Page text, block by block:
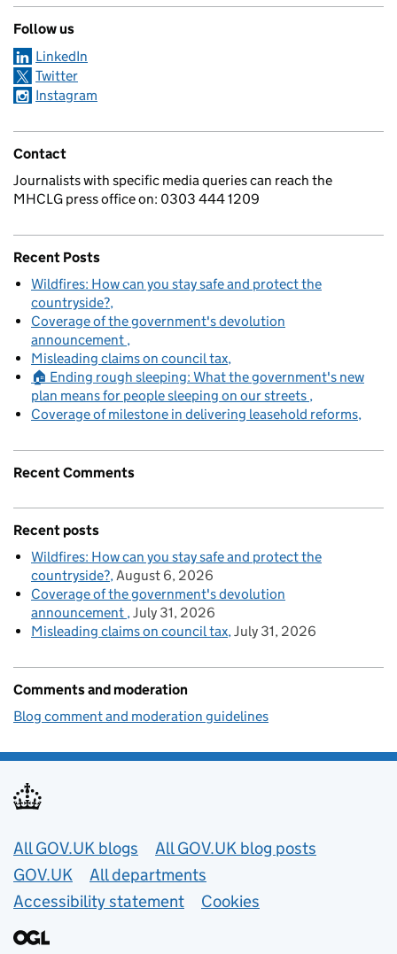
Follow us
LinkedIn
Twitter
Instagram
Contact
Journalists with specific media queries can reach the
MHCLG press office on: 0303 444 1209
Recent Posts
Wildfires: How can you stay safe and protect the
countryside?
Coverage of the government's devolution
announcement
Misleading claims on council tax
🏠 Ending rough sleeping: What the government's new
plan means for people sleeping on our streets
Coverage of milestone in delivering leasehold reforms
Recent Comments
Recent posts
Wildfires: How can you stay safe and protect the
countryside? August 6, 2026
Coverage of the government's devolution
announcement July 31, 2026
Misleading claims on council tax July 31, 2026
Comments and moderation
Blog comment and moderation guidelines
Useful links
All GOV.UK blogs
All GOV.UK blog posts
GOV.UK
All departments
Accessibility statement
Cookies